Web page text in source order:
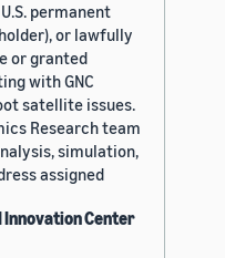
permanent
or lawfully
or granted
with GNC
satellite issues.
Research team
simulation,
assigned
Innovation Center